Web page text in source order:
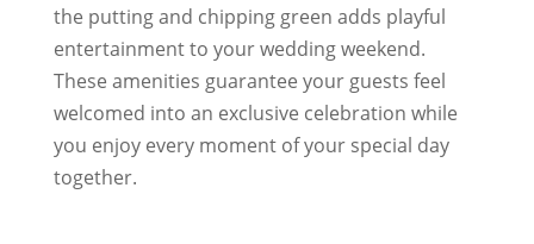
the putting and chipping green adds playful
entertainment to your wedding weekend.
These amenities guarantee your guests feel
welcomed into an exclusive celebration while
you enjoy every moment of your special day
together.